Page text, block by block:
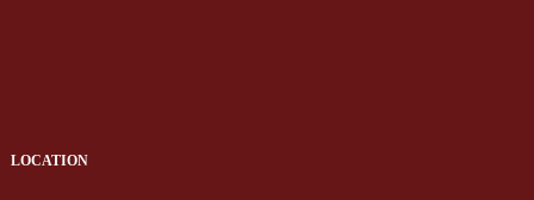
LOCATION